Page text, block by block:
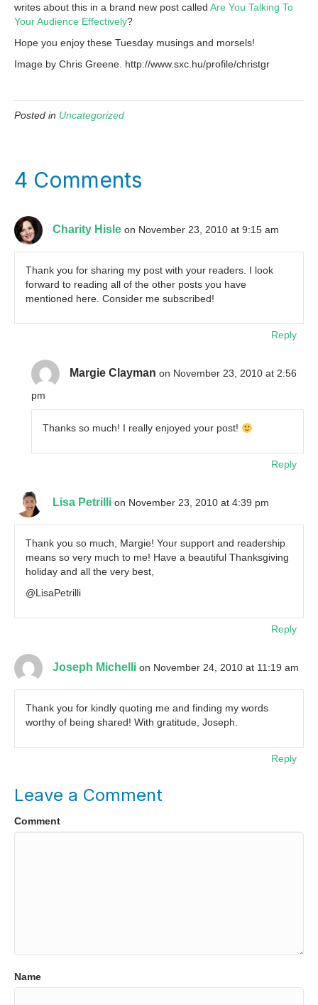
writes about this in a brand new post called Are You Talking To
Your Audience Effectively?
Hope you enjoy these Tuesday musings and morsels!
Image by Chris Greene. http://www.sxc.hu/profile/christgr
Posted in Uncategorized
4 Comments
Charity Hisle on November 23, 2010 at 9:15 am
Thank you for sharing my post with your readers. I look
forward to reading all of the other posts you have
mentioned here. Consider me subscribed!
Reply
Margie Clayman on November 23, 2010 at 2:56
pm
Thanks so much! I really enjoyed your post!
Reply
Lisa Petrilli on November 23, 2010 at 4:39 pm
Thank you so much, Margie! Your support and readership
means so very much to me! Have a beautiful Thanksgiving
holiday and all the very best,
@LisaPetrilli
Reply
Joseph Michelli on November 24, 2010 at 11:19 am
Thank you for kindly quoting me and finding my words
worthy of being shared! With gratitude, Joseph.
Reply
Leave a Comment
Comment
Name